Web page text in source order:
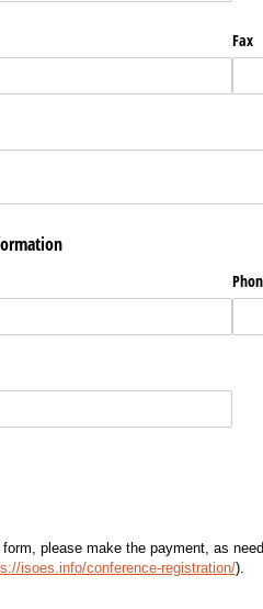
Fax
please make the payment, as
isoes.info/conference-registration/).